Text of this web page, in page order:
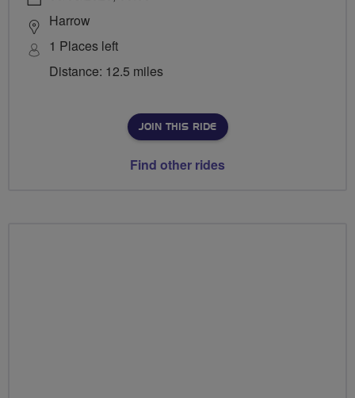
Harrow
1 Places left
Distance: 12.5 miles
JOIN THIS RIDE
Find other rides